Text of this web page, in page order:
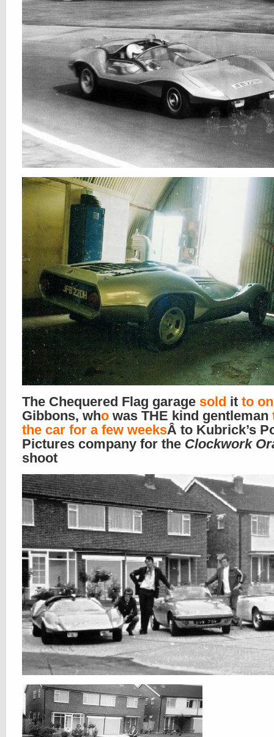
The Chequered Flag garage sold it to
Gibbons, who was THE kind gentleman
the car for a few weeksÂ to Kubrick’s
Pictures company for the Clockwork
shoot